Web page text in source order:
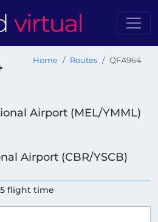
Home Routes QFA964
Airport (MEL/YMML)
Airport (CBR/YSCB)
flight time